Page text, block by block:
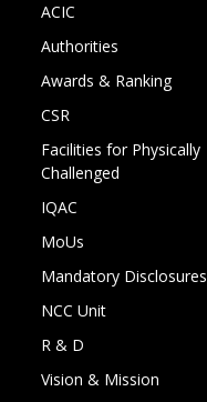
ACIC
Authorities
Awards & Ranking
CSR
Facilities for Physically
Challenged
IQAC
MoUs
Mandatory Disclosures
NCC Unit
R & D
Vision & Mission